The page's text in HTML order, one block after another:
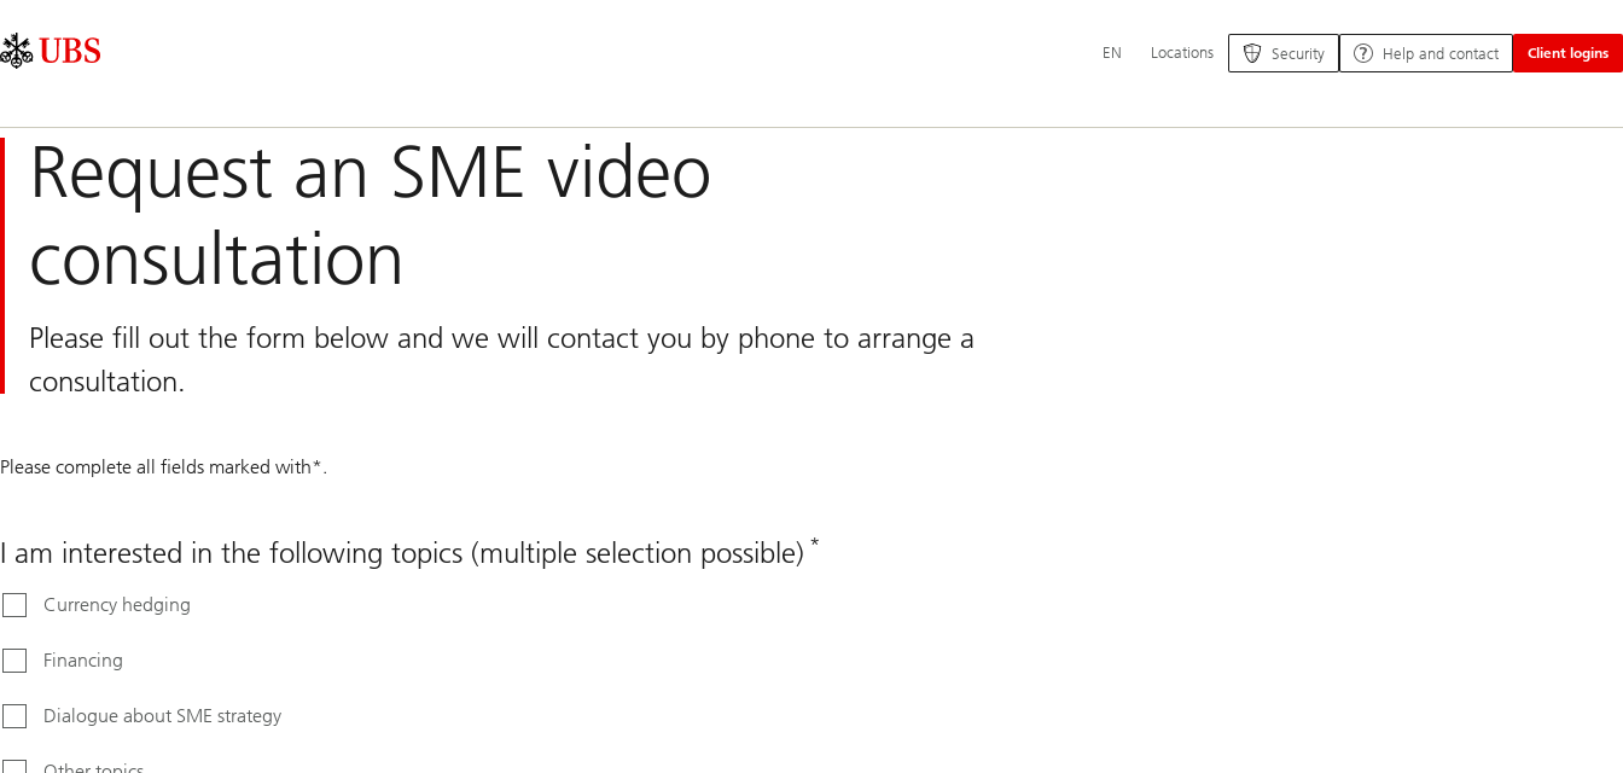
Area
Navigation
language
EN Locations Security Help and contact Client logins
Request an SME video
consultation
Please fill out the form below and we will contact you by phone to arrange a
consultation.
Please complete all fields marked with*.
I am interested in the following topics (multiple selection possible) *
Currency hedging
Financing
Dialogue about SME strategy